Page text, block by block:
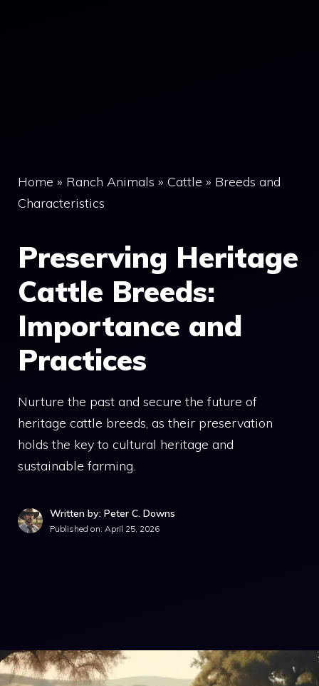
Home » Ranch Animals » Cattle » Breeds and
Characteristics
Preserving Heritage
Cattle Breeds:
Importance and
Practices
Nurture the past and secure the future of
heritage cattle breeds, as their preservation
holds the key to cultural heritage and
sustainable farming.
Written by: Peter C. Downs
Published on: April 25, 2026